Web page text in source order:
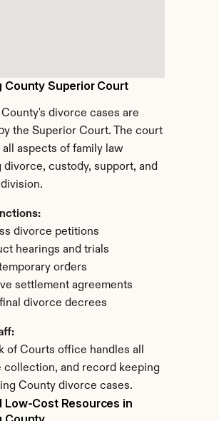
County Superior Court
County's divorce cases are
the Superior Court. The court
all aspects of family law
divorce, custody, support, and
divorce petitions
hearings and trials
orders
settlement agreements
divorce decrees
of Courts office handles all
collection, and record keeping
County divorce cases.
Low-Cost Resources in